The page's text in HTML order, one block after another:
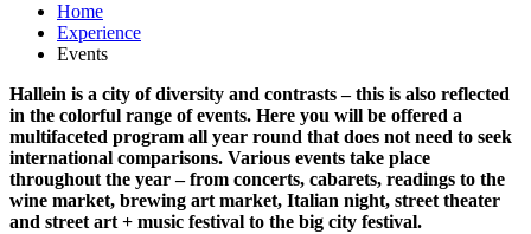
Home
Experience
Events
Hallein is a city of diversity and contrasts – this is also reflected
in the colorful range of events. Here you will be offered a
multifaceted program all year round that does not need to seek
international comparisons. Various events take place
throughout the year – from concerts, cabarets, readings to the
wine market, brewing art market, Italian night, street theater
and street art + music festival to the big city festival.